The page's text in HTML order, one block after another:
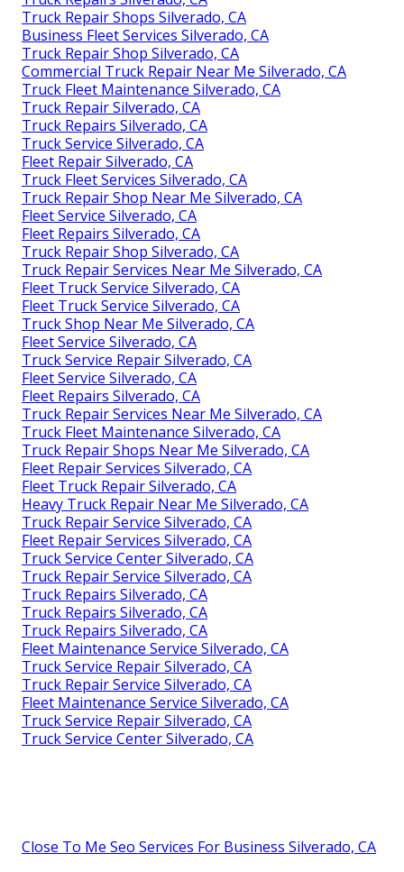
Truck Repair Shops Silverado, CA
Business Fleet Services Silverado, CA
Truck Repair Shop Silverado, CA
Commercial Truck Repair Near Me Silverado, CA
Truck Fleet Maintenance Silverado, CA
Truck Repair Silverado, CA
Truck Repairs Silverado, CA
Truck Service Silverado, CA
Fleet Repair Silverado, CA
Truck Fleet Services Silverado, CA
Truck Repair Shop Near Me Silverado, CA
Fleet Service Silverado, CA
Fleet Repairs Silverado, CA
Truck Repair Shop Silverado, CA
Truck Repair Services Near Me Silverado, CA
Fleet Truck Service Silverado, CA
Fleet Truck Service Silverado, CA
Truck Shop Near Me Silverado, CA
Fleet Service Silverado, CA
Truck Service Repair Silverado, CA
Fleet Service Silverado, CA
Fleet Repairs Silverado, CA
Truck Repair Services Near Me Silverado, CA
Truck Fleet Maintenance Silverado, CA
Truck Repair Shops Near Me Silverado, CA
Fleet Repair Services Silverado, CA
Fleet Truck Repair Silverado, CA
Heavy Truck Repair Near Me Silverado, CA
Truck Repair Service Silverado, CA
Fleet Repair Services Silverado, CA
Truck Service Center Silverado, CA
Truck Repair Service Silverado, CA
Truck Repairs Silverado, CA
Truck Repairs Silverado, CA
Truck Repairs Silverado, CA
Fleet Maintenance Service Silverado, CA
Truck Service Repair Silverado, CA
Truck Repair Service Silverado, CA
Fleet Maintenance Service Silverado, CA
Truck Service Repair Silverado, CA
Truck Service Center Silverado, CA
Close To Me Seo Services For Business Silverado, CA